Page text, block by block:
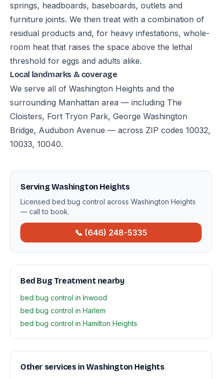
springs, headboards, baseboards, outlets and
furniture joints. We then treat with a combination of
residual products and, for heavy infestations, whole-
room heat that raises the space above the lethal
threshold for eggs and adults alike.
Local landmarks & coverage
We serve all of Washington Heights and the
surrounding Manhattan area — including The
Cloisters, Fort Tryon Park, George Washington
Bridge, Audubon Avenue — across ZIP codes 10032,
10033, 10040.
Serving Washington Heights
Licensed bed bug control across Washington Heights
— call to book.
📞 (646) 248-5335
Bed Bug Treatment nearby
bed bug control in Inwood
bed bug control in Harlem
bed bug control in Hamilton Heights
Other services in Washington Heights